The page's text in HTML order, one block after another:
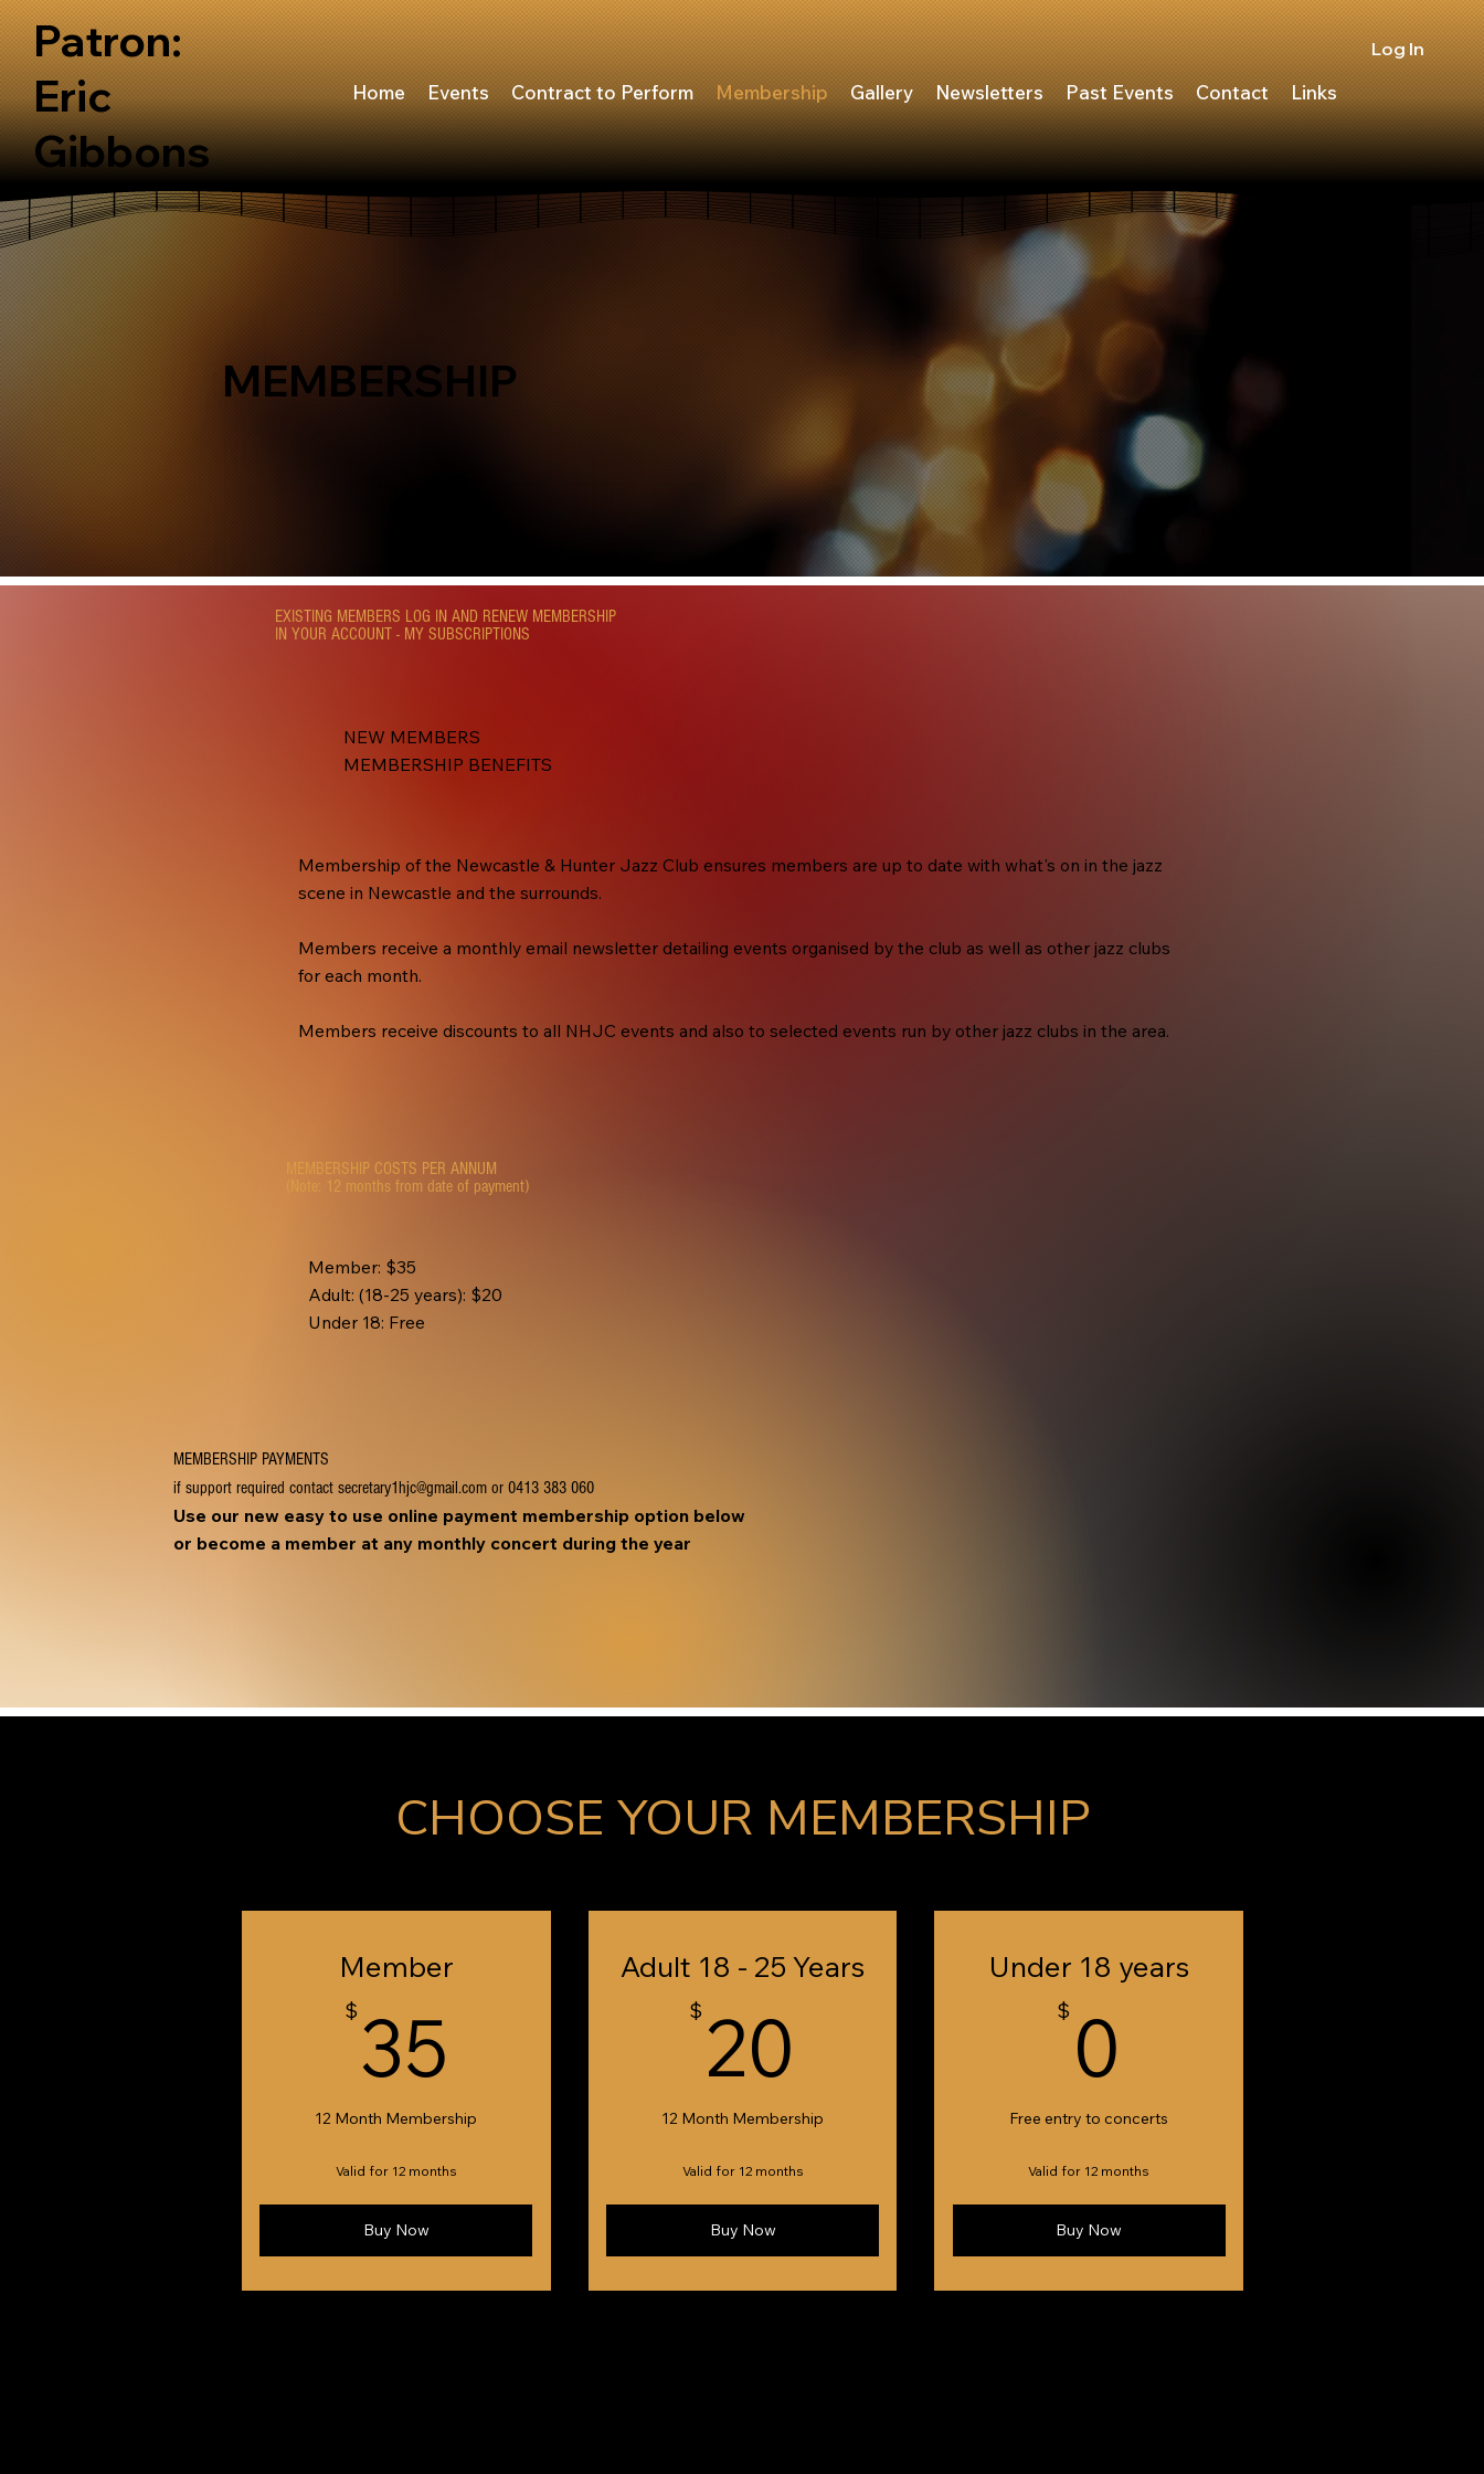
Patron:
Eric
Gibbons
Home Events Contract to Perform Membership Gallery Newsletters Past Events Contact Links
Log In
MEMBERSHIP
EXISTING MEMBERS LOG IN AND RENEW MEMBERSHIP
IN YOUR ACCOUNT - MY SUBSCRIPTIONS
NEW MEMBERS
MEMBERSHIP BENEFITS
Membership of the Newcastle & Hunter Jazz Club ensures members are up to date with what's on in the jazz
scene in Newcastle and the surrounds.
Members receive a monthly email newsletter detailing events organised by the club as well as other jazz clubs
for each month.
Members receive discounts to all NHJC events and also to selected events run by other jazz clubs in the area.
MEMBERSHIP COSTS PER ANNUM
(Note: 12 months from date of payment)
Member: $35
Adult: (18-25 years): $20
Under 18: Free
MEMBERSHIP PAYMENTS
if support required contact secretary1hjc@gmail.comor 0413 383 060
Use our new easy to use online payment membership option below
or become a member at any monthly concert during the year
CHOOSE YOUR MEMBERSHIP
Member
$ 35
12 Month Membership
Valid for 12 months
Buy Now
Adult 18 - 25 Years
$ 20
12 Month Membership
Valid for 12 months
Buy Now
Under 18 years
$ 0
Free entry to concerts
Valid for 12 months
Buy Now